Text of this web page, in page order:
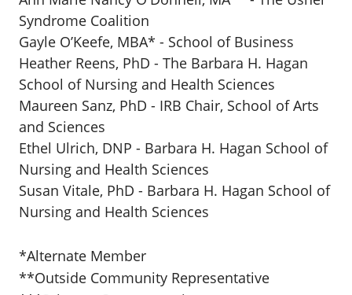
Syndrome Coalition
Gayle O’Keefe, MBA* - School of Business
Heather Reens, PhD - The Barbara H. Hagan
School of Nursing and Health Sciences
Maureen Sanz, PhD - IRB Chair, School of Arts
and Sciences
Ethel Ulrich, DNP - Barbara H. Hagan School of
Nursing and Health Sciences
Susan Vitale, PhD - Barbara H. Hagan School of
Nursing and Health Sciences
*Alternate Member
**Outside Community Representative